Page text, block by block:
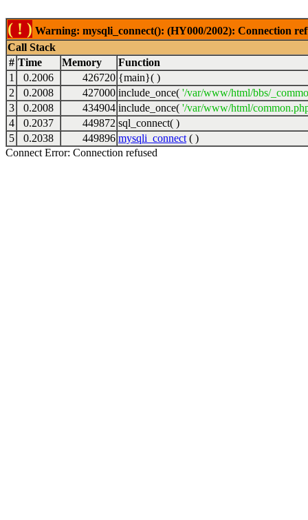
( ! ) Warning: mysqli_connect(): (HY000/2002): Connection
Call Stack
# Time Memory
Function
1
0.2006 426720 {main}( )
2
0.2008 427000 include_once( '/var/www/html/bbs/
3
0.2008 434904 include_once( '/var/www/html/
4
0.2037 449872 sql_connect( )
5
0.2038 449896 mysqli_connect ( )
Connect Error: Connection refused